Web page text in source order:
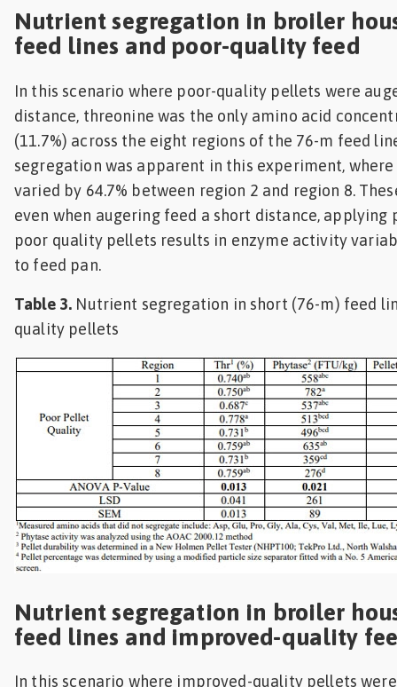
Nutrient segregation in broiler
feed lines and poor-quality feed
In this scenario where poor-quality pellets were
distance, threonine was the only amino acid
(11.7%) across the eight regions of the 76-m feed
segregation was apparent in this experiment,
varied by 64.7% between region 2 and region 8.
even when augering feed a short distance, applying
poor quality pellets results in enzyme activity
to feed pan.
Table 3. Nutrient segregation in short (76-m) feed
quality pellets
Nutrient segregation in broiler
feed lines and improved-quality
In this scenario where improved-quality pellets